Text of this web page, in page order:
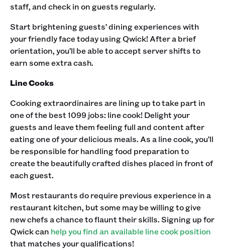
staff, and check in on guests regularly. ‍
Start brightening guests’ dining experiences with
your friendly face today using Qwick! After a brief
orientation, you’ll be able to accept server shifts to
earn some extra cash. ‍
Line Cooks
Cooking extraordinaires are lining up to take part in
one of the best 1099 jobs: line cook! Delight your
guests and leave them feeling full and content after
eating one of your delicious meals. As a line cook, you’ll
be responsible for handling food preparation to
create the beautifully crafted dishes placed in front of
each guest.‍
Most restaurants do require previous experience in a
restaurant kitchen, but some may be willing to give
new chefs a chance to flaunt their skills. Signing up for
Qwick can help you find an available line cook position
that matches your qualifications!‍